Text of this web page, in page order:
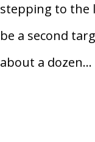
stepping to the
be a second
about a dozen...